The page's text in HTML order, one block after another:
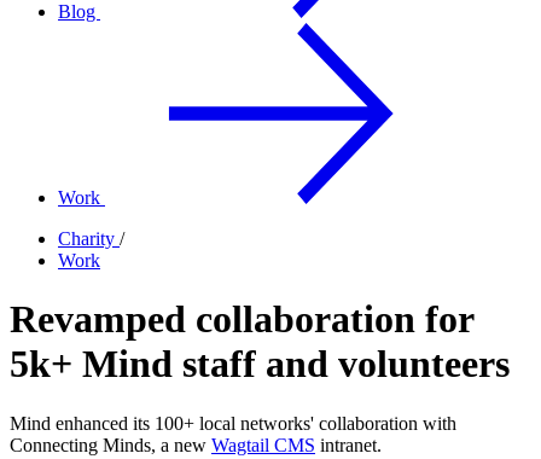
Blog
Work
Charity /
Work
Revamped collaboration for
5k+ Mind staff and volunteers
Mind enhanced its 100+ local networks' collaboration with
Connecting Minds, a new Wagtail CMS intranet.